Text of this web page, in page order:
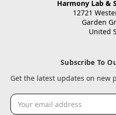
Harmony Lab &
12721
Garden
United
Subscribe To
Get the latest updates on new
Email
Address